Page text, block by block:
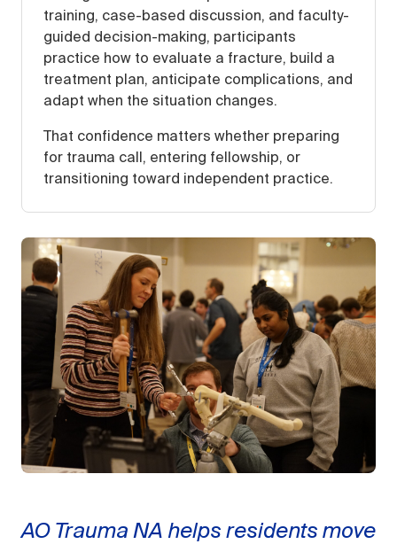
training, case-based discussion, and faculty-
guided decision-making, participants
practice how to evaluate a fracture, build a
treatment plan, anticipate complications, and
adapt when the situation changes.
That confidence matters whether preparing
for trauma call, entering fellowship, or
transitioning toward independent practice.
AO Trauma NA helps residents move